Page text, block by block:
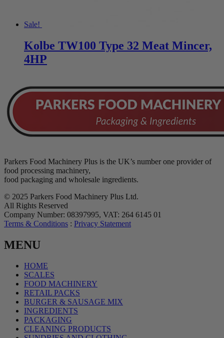
Sale!
Kolbe TW100 Type 32 Meat Mincer,
4HP
Parkers Food Machinery Plus is the UK’s number one provider of
food processing machinery,
food packaging and wholesale ingredients.
© 2025 Parkers Food Machinery Plus Ltd.
All Rights Reserved
Company Number: 08397995, VAT: 264 6145 01
Terms & Conditions : Privacy Statement
MENU
HOME
SCALES
FOOD MACHINERY
RETAIL PACKS
BURGER & SAUSAGE MIX
INGREDIENTS
PACKAGING
CLEANING PRODUCTS